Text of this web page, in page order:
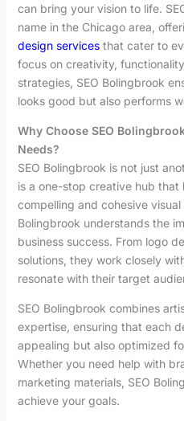
can bring your vision to life.
name in the Chicago area,
design servicesthat cater to
focus on creativity,
strategies, SEO Bolingbrook
looks good but also performs
Why Choose SEO
Needs?
SEO Bolingbrook is not just
is a one-stop creative hub that
compelling and cohesive
Bolingbrook understands the
business success. From logo
solutions, they work closely
resonate with their target
SEO Bolingbrook combines
expertise, ensuring that each
appealing but also optimized
Whether you need help with
marketing materials, SEO
achieve your goals.